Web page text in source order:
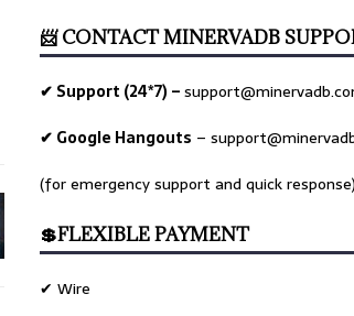
📨 CONTACT MINERVADB
✔ Support (24*7) –
✔ Google Hangouts –
(for emergency support and quick response)
💲FLEXIBLE PAYMENT
✔ Wire